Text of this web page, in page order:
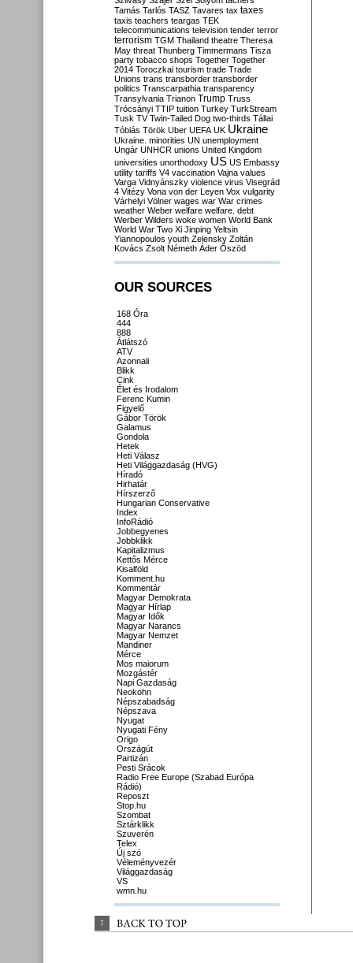
Tamás Tarlós TASZ Tavares tax taxes
taxis teachers teargas TEK
telecommunications television tender terror
terrorism TGM Thailand theatre Theresa
May threat Thunberg Timmermans Tisza
party tobacco shops Together Together
2014 Toroczkai tourism trade Trade
Unions trans transborder transborder
politics Transcarpathia transparency
Transylvania Trianon Trump Truss
Trócsányi TTIP tuition Turkey TurkStream
Tusk TV Twin-Tailed Dog two-thirds Tállai
Tóbiás Török Uber UEFA UK Ukraine
Ukraine. minorities UN unemployment
Ungár UNHCR unions United Kingdom
universities unorthodoxy US US Embassy
utility tariffs V4 vaccination Vajna values
Varga Vidnyánszky violence virus Visegrád
4 Vitézy Vona von der Leyen Vox vulgarity
Várhelyi Völner wages war War crimes
weather Weber welfare welfare. debt
Werber Wilders woke women World Bank
World War Two Xi Jinping Yeltsin
Yiannopoulos youth Zelensky Zoltán
Kovács Zsolt Németh Áder Őszöd
OUR SOURCES
168 Óra
444
888
Átlátszó
ATV
Azonnali
Blikk
Cink
Élet és Irodalom
Ferenc Kumin
Figyelő
Gábor Török
Galamus
Gondola
Hetek
Heti Válasz
Heti Világgazdaság (HVG)
Híradó
Hirhatár
Hírszerző
Hungarian Conservative
Index
InfoRádió
Jobbegyenes
Jobbklikk
Kapitalizmus
Kettős Mérce
Kisalföld
Komment.hu
Kommentár
Magyar Demokrata
Magyar Hírlap
Magyar Idők
Magyar Narancs
Magyar Nemzet
Mandiner
Mérce
Mos maiorum
Mozgástér
Napi Gazdaság
Neokohn
Népszabadság
Népszava
Nyugat
Nyugati Fény
Origo
Országút
Partizán
Pesti Srácok
Radio Free Europe (Szabad Európa
Rádió)
Reposzt
Stop.hu
Szombat
Sztárklikk
Szuverén
Telex
Új szó
Véleményvezér
Világgazdaság
VS
wmn.hu
↑ BACK TO TOP